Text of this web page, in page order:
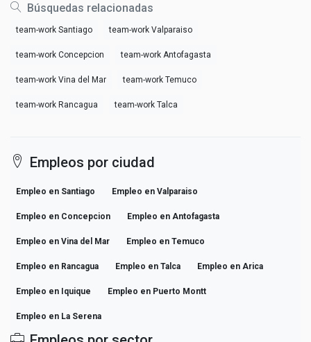
Búsquedas relacionadas
team-work Santiago team-work Valparaiso
team-work Concepcion team-work Antofagasta
team-work Vina del Mar team-work Temuco
team-work Rancagua team-work Talca
Empleos por ciudad
Empleo en Santiago Empleo en Valparaiso
Empleo en Concepcion Empleo en Antofagasta
Empleo en Vina del Mar Empleo en Temuco
Empleo en Rancagua Empleo en Talca Empleo en Arica
Empleo en Iquique Empleo en Puerto Montt
Empleo en La Serena